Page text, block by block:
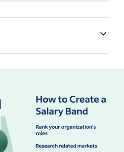
salary bands
bands
compensation articles